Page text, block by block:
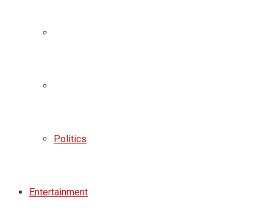
Politics
Entertainment